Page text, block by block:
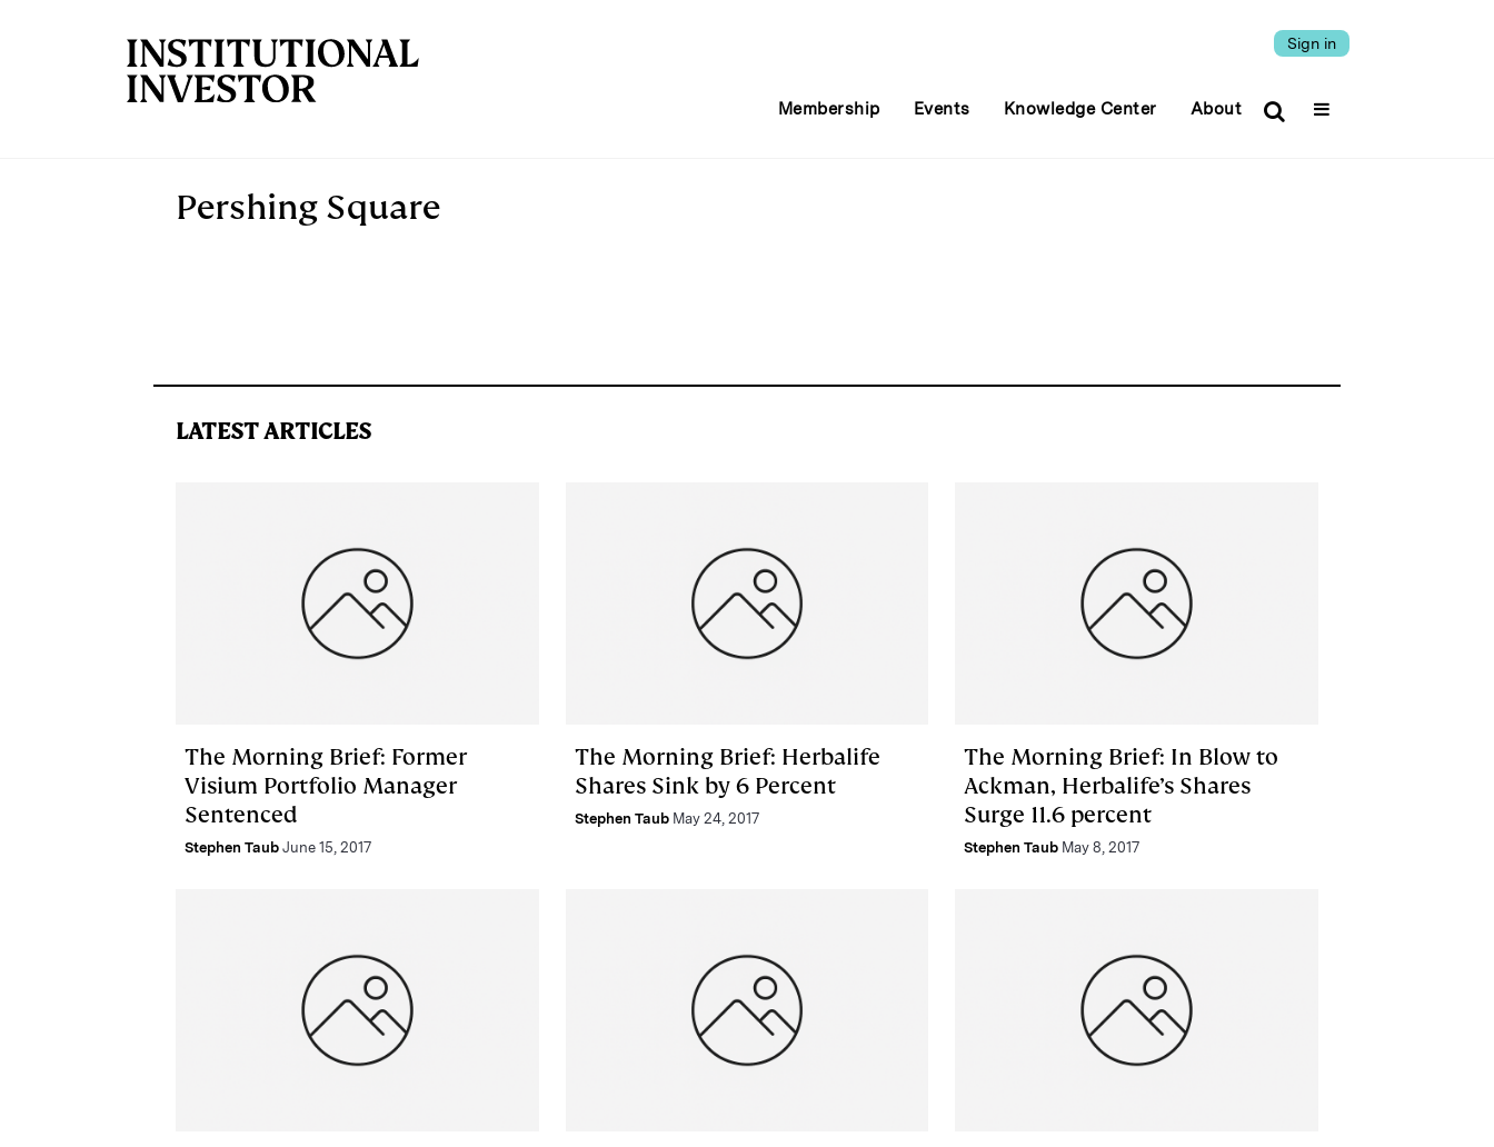
Sign in
Membership Events Knowledge Center About
Pershing Square
LATEST ARTICLES
The Morning Brief: Former
Visium Portfolio Manager
Sentenced
Stephen Taub June 15, 2017
The Morning Brief: Herbalife
Shares Sink by 6 Percent
Stephen Taub May 24, 2017
The Morning Brief: In Blow to
Ackman, Herbalife’s Shares
Surge 11.6 percent
Stephen Taub May 8, 2017